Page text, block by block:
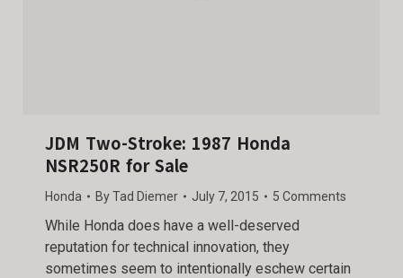
JDM Two-Stroke: 1987 Honda
NSR250R for Sale
Honda ByTad Diemer July 7, 2015 5 Comments
While Honda does have a well-deserved
reputation for technical innovation, they
sometimes seem to intentionally eschew certain